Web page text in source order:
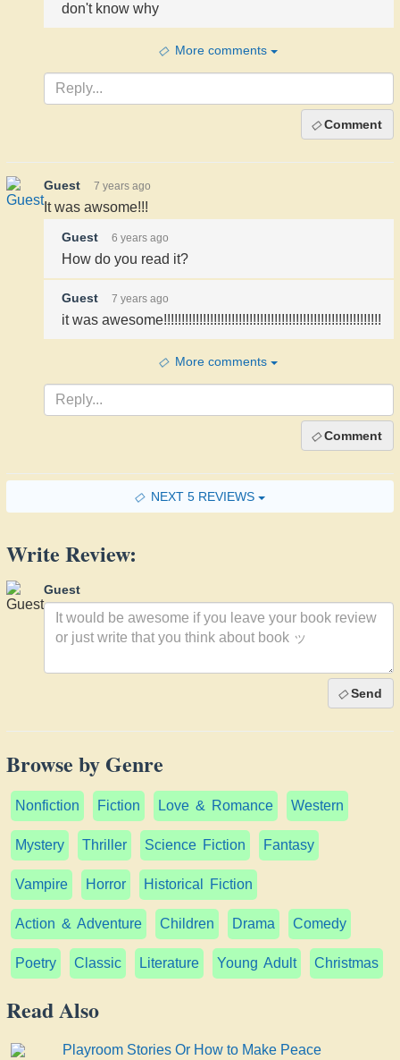
don't know why
More comments
Comment
Guest 7 years ago
It was awsome!!!
Guest 6 years ago
How do you read it?
Guest 7 years ago
it was awesome!!!!!!!!!!!!!!!!!!!!!!!!!!!!!!!!!!!!!!!!!!!!!!!!!!!!!!!!!!!!!
More comments
Comment
NEXT 5 REVIEWS
Write Review:
Guest
Send
Browse by Genre
Nonfiction Fiction Love & Romance Western
Mystery Thriller Science Fiction Fantasy
Vampire Horror Historical Fiction
Action & Adventure Children Drama Comedy
Poetry Classic Literature Young Adult Christmas
Read Also
Playroom Stories Or How to Make Peace